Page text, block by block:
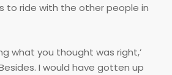
to ride with the other people in
what you thought was right,’
I would have gotten up